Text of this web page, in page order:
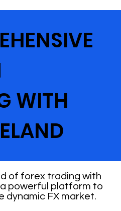
WITH
of forex trading with
a powerful platform to
dynamic FX market.